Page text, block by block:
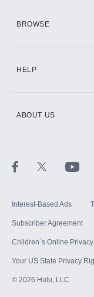
BROWSE
HELP
ABOUT US
Interest-Based Ads
Subscriber Agreement
Children`s Online
Your US State Privacy
© 2026 Hulu, LLC